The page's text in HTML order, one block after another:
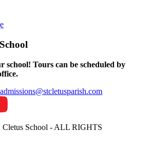
school! Tours can be scheduled by
admissions@stcletusparish.com
School - ALL RIGHTS